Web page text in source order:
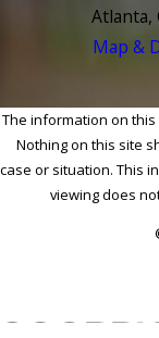
Atlanta,
Map &
The information on
Nothing on this site
case or situation. This
viewing does